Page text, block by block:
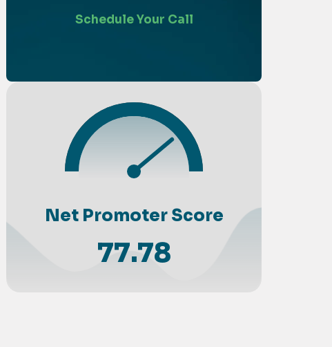
Schedule Your Call
Net Promoter Score
77.78